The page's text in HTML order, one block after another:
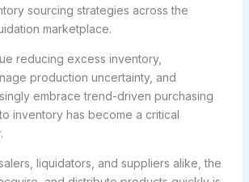
sourcing strategies across the
marketplace.
reducing excess inventory,
production uncertainty, and
embrace trend-driven purchasing
inventory has become a critical
liquidators, and suppliers alike, the